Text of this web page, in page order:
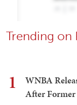
Trending on
1
WNBA
After